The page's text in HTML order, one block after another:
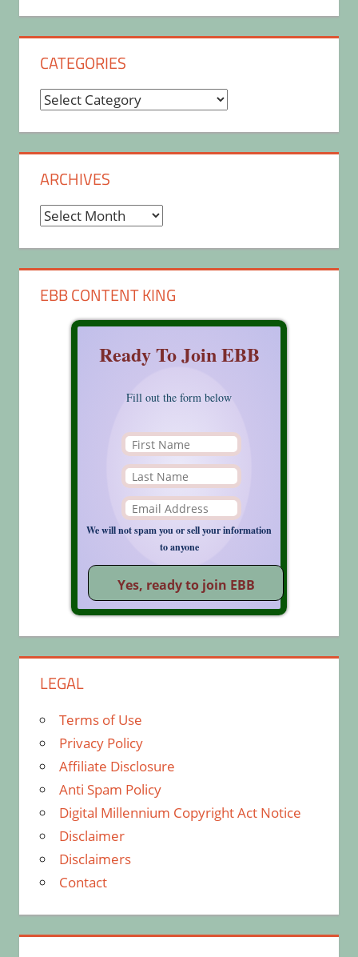
CATEGORIES
Categories
ARCHIVES
Archives
EBB CONTENT KING
Ready To Join EBB
Fill out the form below
We will not spam you or sell your information
to anyone
LEGAL
Terms of Use
Privacy Policy
Affiliate Disclosure
Anti Spam Policy
Digital Millennium Copyright Act Notice
Disclaimer
Disclaimers
Contact